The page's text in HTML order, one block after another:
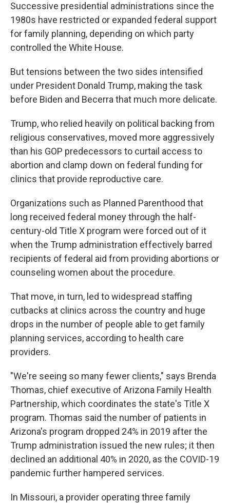
Successive presidential administrations since the
1980s have restricted or expanded federal support
for family planning, depending on which party
controlled the White House.
But tensions between the two sides intensified
under President Donald Trump, making the task
before Biden and Becerra that much more delicate.
Trump, who relied heavily on political backing from
religious conservatives, moved more aggressively
than his GOP predecessors to curtail access to
abortion and clamp down on federal funding for
clinics that provide reproductive care.
Organizations such as Planned Parenthood that
long received federal money through the half-
century-old Title X program were forced out of it
when the Trump administration effectively barred
recipients of federal aid from providing abortions or
counseling women about the procedure.
That move, in turn, led to widespread staffing
cutbacks at clinics across the country and huge
drops in the number of people able to get family
planning services, according to health care
providers.
"We're seeing so many fewer clients," says Brenda
Thomas, chief executive of Arizona Family Health
Partnership, which coordinates the state's Title X
program. Thomas said the number of patients in
Arizona's program dropped 24% in 2019 after the
Trump administration issued the new rules; it then
declined an additional 40% in 2020, as the COVID-19
pandemic further hampered services.
In Missouri, a provider operating three family